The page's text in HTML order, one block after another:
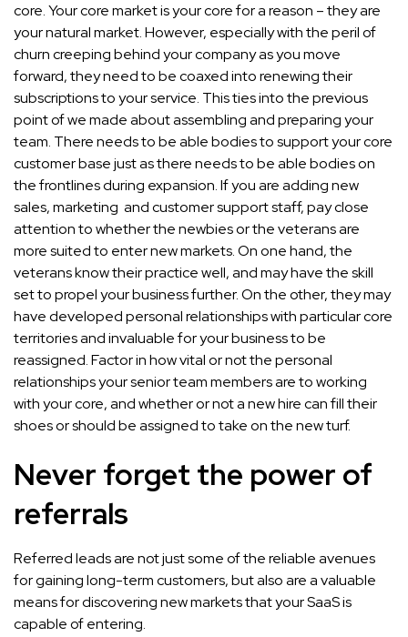
core. Your core market is your core for a reason – they are
your natural market. However, especially with the peril of
churn creeping behind your company as you move
forward, they need to be coaxed into renewing their
subscriptions to your service. This ties into the previous
point of we made about assembling and preparing your
team. There needs to be able bodies to support your core
customer base just as there needs to be able bodies on
the frontlines during expansion. If you are adding new
sales, marketing and customer support staff, pay close
attention to whether the newbies or the veterans are
more suited to enter new markets. On one hand, the
veterans know their practice well, and may have the skill
set to propel your business further. On the other, they may
have developed personal relationships with particular core
territories and invaluable for your business to be
reassigned. Factor in how vital or not the personal
relationships your senior team members are to working
with your core, and whether or not a new hire can fill their
shoes or should be assigned to take on the new turf.
Never forget the power of
referrals
Referred leads are not just some of the reliable avenues
for gaining long-term customers, but also are a valuable
means for discovering new markets that your SaaS is
capable of entering.